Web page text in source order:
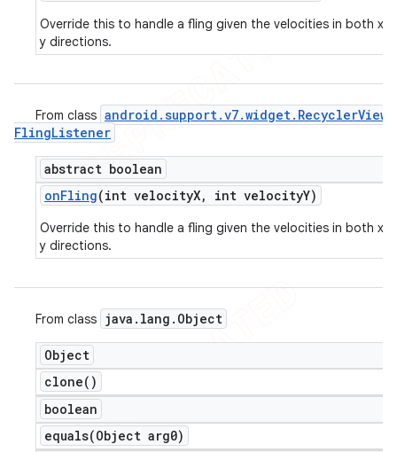
Override this to handle a fling given the velocities in both x
y directions.
From class android .support.v7.widget. RecyclerView
FlingListener
abstract boolean
onFling(int velocityX, int velocityY)
Override this to handle a fling given the velocities in both x
y directions.
From class java . lang . Object
Object
clone( )
boolean
equals(Object arg0)